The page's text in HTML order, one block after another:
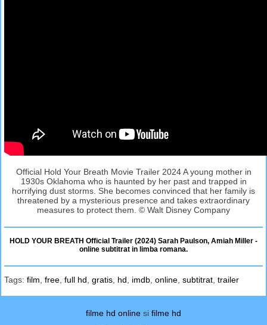
Official Hold Your Breath Movie Trailer 2024 A young mother in
1930s Oklahoma who is haunted by her past and trapped in
horrifying dust storms. She becomes convinced that her family is
threatened by a mysterious presence and takes extraordinary
measures to protect them. © Walt Disney Company
HOLD YOUR BREATH Official Trailer (2024) Sarah Paulson, Amiah Miller -
online subtitrat in limba romana.
Tags: film free full hd gratis hd imdb online subtitrat trailer
filme hd online si filme hd